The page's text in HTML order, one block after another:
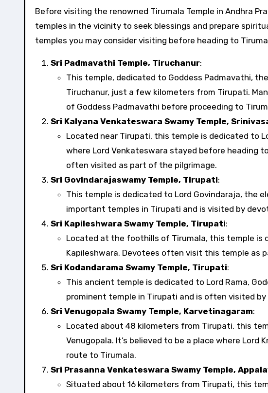
Before visiting the renowned Tirumala Temple in Andhra Pradesh, many pilgrims and devotees visit other
temples in the vicinity to seek blessings and prepare
temples you may consider visiting before heading to
Sri Padmavathi Temple, Tiruchanur:
This temple, dedicated to Goddess Padmavathi,
Tiruchanur, just a few kilometers from Tirupati.
of Goddess Padmavathi before proceeding to
Sri Kalyana Venkateswara Swamy Temple,
Located near Tirupati, this temple is dedicated to
where Lord Venkateswara stayed before heading
often visited as part of the pilgrimage.
Sri Govindarajaswamy Temple, Tirupati:
This temple is dedicated to Lord Govindaraja, the
important temples in Tirupati and is visited by
Sri Kapileshwara Swamy Temple, Tirupati:
Located at the foothills of Tirumala, this temple is
Kapileshwara. Devotees often visit this temple as
Sri Kodandarama Swamy Temple, Tirupati:
This ancient temple is dedicated to Lord Rama,
prominent temple in Tirupati and is often visited by
Sri Venugopala Swamy Temple, Karvetinagaram:
Located about 48 kilometers from Tirupati, this
Venugopala. It’s believed to be a place where Lord
route to Tirumala.
Sri Prasanna Venkateswara Swamy Temple,
Situated about 16 kilometers from Tirupati, this